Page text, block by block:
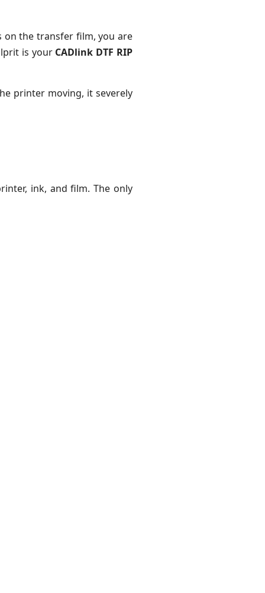
on the transfer film, you are
is your CADlink DTF RIP
printer moving, it severely
ink, and film. The only